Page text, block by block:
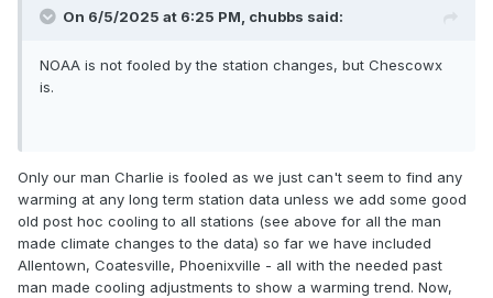
On 6/5/2025 at 6:25 PM, chubbs said:
NOAA is not fooled by the station changes, but Chescowx
is.
Only our man Charlie is fooled as we just can't seem to find any
warming at any long term station data unless we add some good
old post hoc cooling to all stations (see above for all the man
made climate changes to the data) so far we have included
Allentown, Coatesville, Phoenixville - all with the needed past
man made cooling adjustments to show a warming trend. Now,